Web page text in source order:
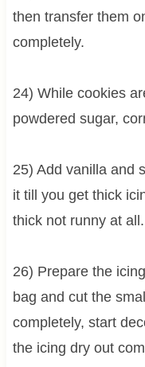
then transfer them
completely.
24) While cookies
powdered sugar,
25) Add vanilla and
it till you get thick
thick not runny at all.
26) Prepare the
bag and cut the
completely, start
the icing dry out